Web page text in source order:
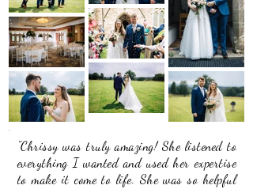
"Chrissy was truly amazing! She listened to
everything I wanted and used her expertise
to make it come to life. She was so helpful